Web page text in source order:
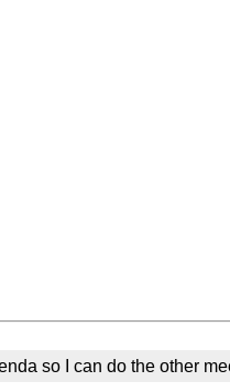
so I can do the other